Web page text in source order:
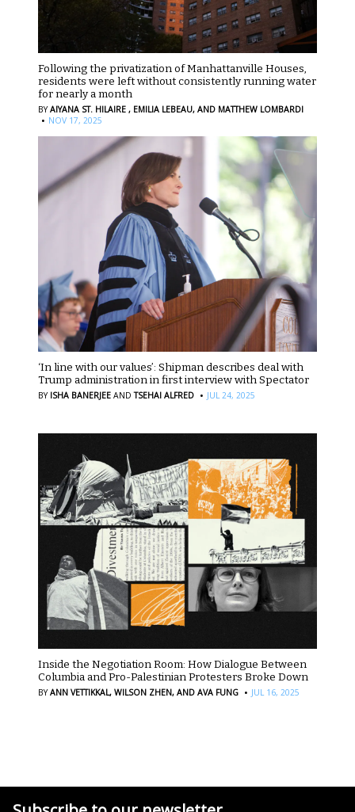
Following the privatization of Manhattanville Houses,
residents were left without consistently running water
for nearly a month
BYAIYANA ST. HILAIRE , EMILIA LEBEAU, AND MATTHEW LOMBARDI
· NOV 17, 2025
‘In line with our values’: Shipman describes deal with
Trump administration in first interview with Spectator
BY ISHA BANERJEE AND TSEHAI ALFRED · JUL 24, 2025
Inside the Negotiation Room: How Dialogue Between
Columbia and Pro-Palestinian Protesters Broke Down
BYANN VETTIKKAL, WILSON ZHEN, AND AVA FUNG · JUL 16, 2025